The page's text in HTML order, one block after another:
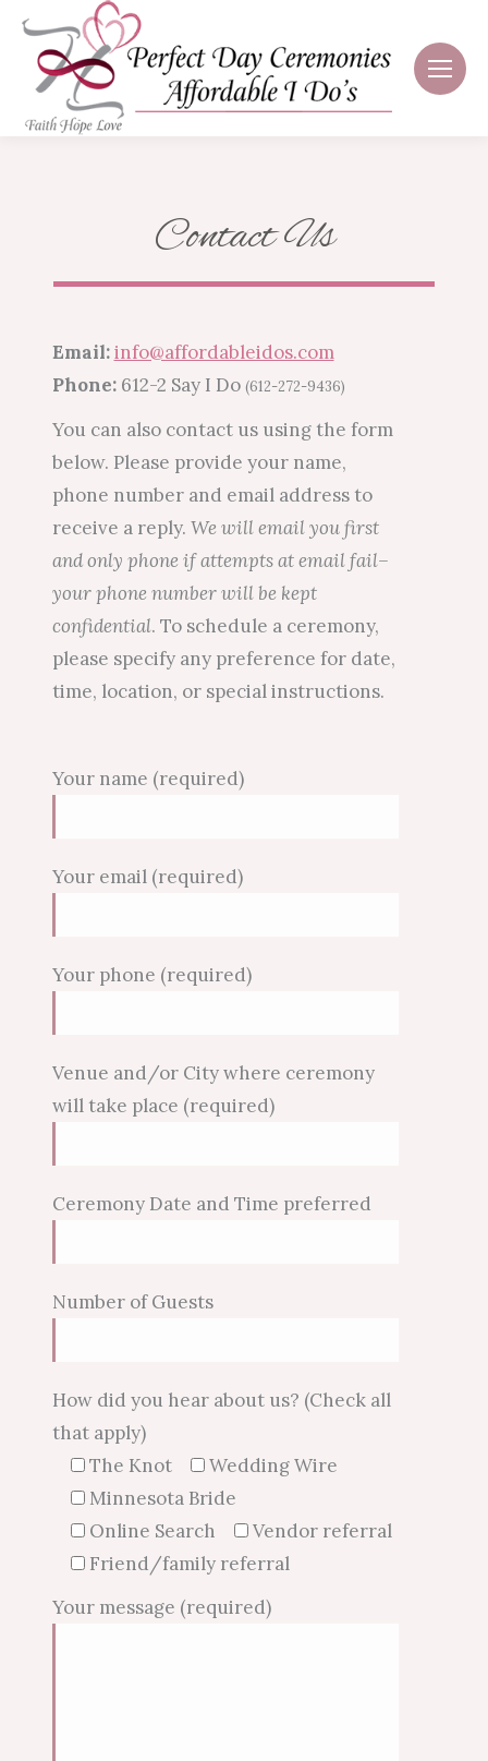
Contact Us
Email: info@affordableidos.com
Phone:612-2 Say I Do (612-272-9436)
You can also contact us using the form
below. Please provide your name,
phone number and email address to
receive a reply. We will email you first
and only phone if attempts at email fail–
your phone number will be kept
confidential. To schedule a ceremony,
please specify any preference for date,
time, location, or special instructions.
Your name (required)
Your email (required)
Your phone (required)
Venue and/or City where ceremony
will take place (required)
Ceremony Date and Time preferred
Number of Guests
How did you hear about us? (Check all
that apply)
The Knot
Wedding Wire
Minnesota Bride
Online Search
Vendor referral
Friend/family referral
Your message (required)